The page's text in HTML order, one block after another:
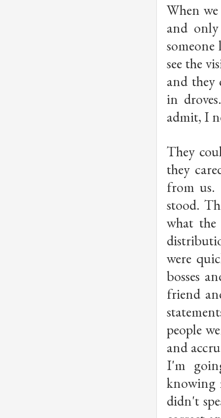
When
and
see the
and they
in
admit, I
They
they
from us.
stood.
what
were
bosses
friend
people
and
I'm
knowing
didn't